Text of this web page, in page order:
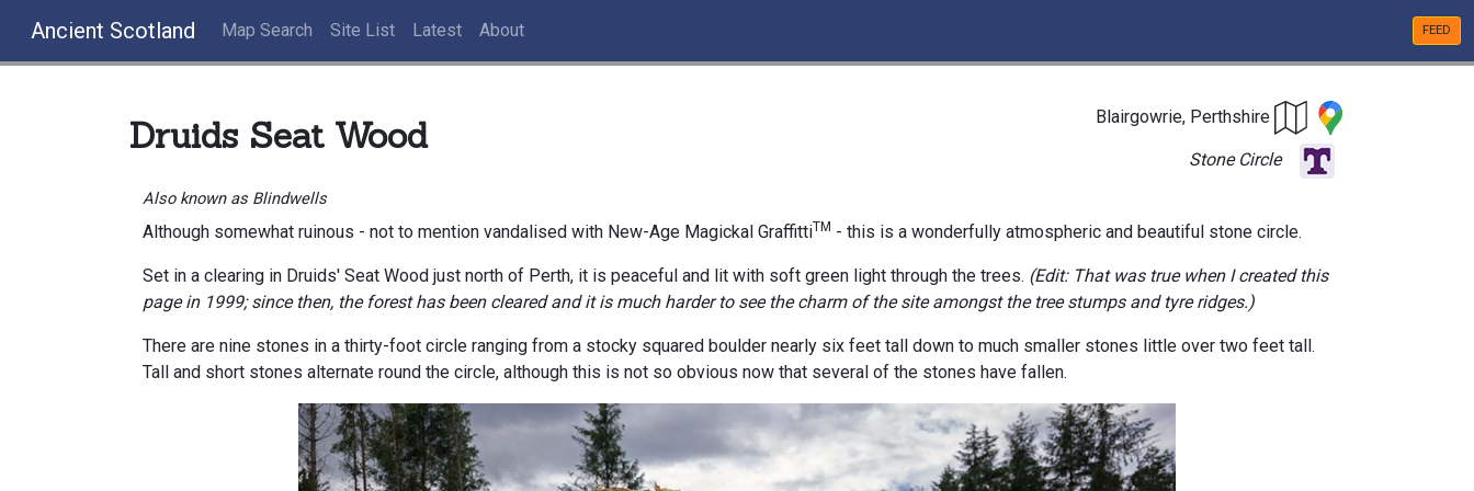
Ancient Scotland Map Search Site List Latest About FEED
Druids Seat Wood Blairgowrie, Perthshire
Stone Circle
Also known as Blindwells
Although somewhat ruinous - not to mention vandalised with New-Age Magickal GraffittiTM - this is a wonderfully atmospheric and beautiful stone circle.
Set in a clearing in Druids' Seat Wood just north of Perth, it is peaceful and lit with soft green light through the trees. (Edit: That was true when I created this
page in 1999; since then, the forest has been cleared and it is much harder to see the charm of the site amongst the tree stumps and tyre ridges.)
There are nine stones in a thirty-foot circle ranging from a stocky squared boulder nearly six feet tall down to much smaller stones little over two feet tall.
Tall and short stones alternate round the circle, although this is not so obvious now that several of the stones have fallen.